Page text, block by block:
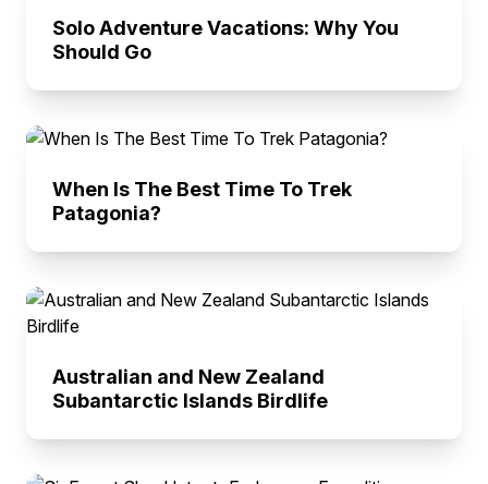
Solo Adventure Vacations: Why You
Should Go
When Is The Best Time To Trek
Patagonia?
Australian and New Zealand
Subantarctic Islands Birdlife